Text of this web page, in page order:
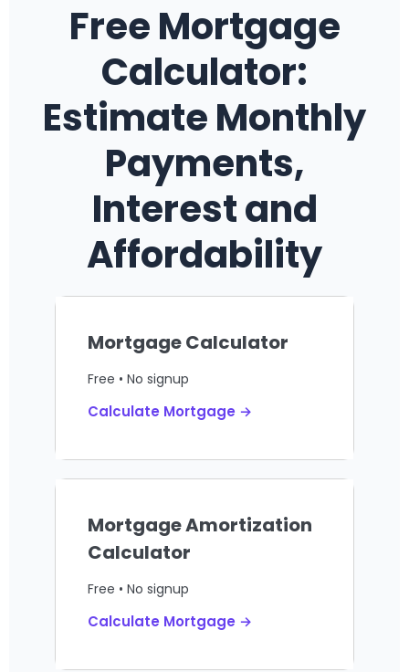
Free Mortgage
Calculator:
Estimate Monthly
Payments,
Interest and
Affordability
Mortgage Calculator
Free • No signup
Calculate Mortgage →
Mortgage Amortization
Calculator
Free • No signup
Calculate Mortgage →